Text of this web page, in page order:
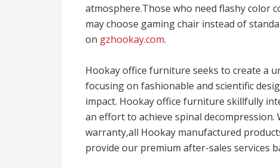
atmosphere.Those who need flashy color
may choose gaming chair instead of
on gzhookay.com.
Hookay office furniture seeks to create a
focusing on fashionable and scientific
impact. Hookay office furniture skillfully
an effort to achieve spinal
warranty,all Hookay manufactured
provide our premium after-sales services